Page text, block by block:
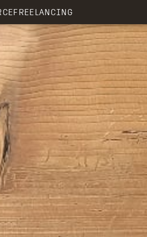
FREELANCING